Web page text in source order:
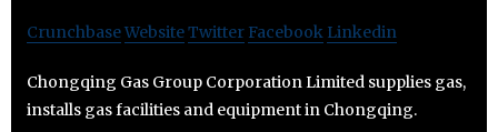
CrunchbaseWebsiteTwitter Facebook Linkedin
Chongqing Gas Group Corporation Limited supplies gas,
installs gas facilities and equipment in Chongqing.